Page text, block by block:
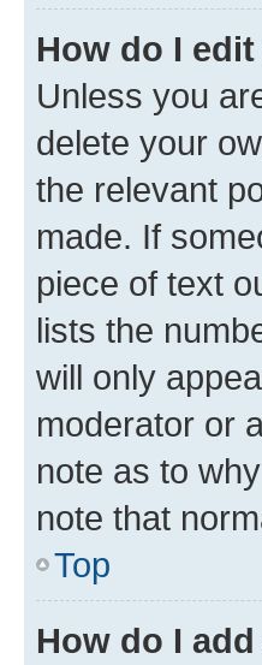
How do I
Unless you
delete your
the relevant
made. If
piece of text
lists the
will only
moderator or
note as to
note that
Top
How do I